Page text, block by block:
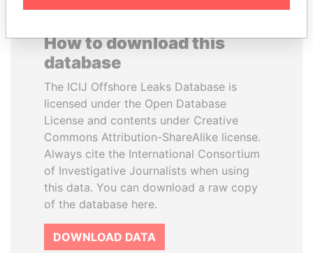
How to download this
database
The ICIJ Offshore Leaks Database is
licensed under the Open Database
License and contents under Creative
Commons Attribution-ShareAlike license.
Always cite the International Consortium
of Investigative Journalists when using
this data. You can download a raw copy
of the database here.
DOWNLOAD DATA